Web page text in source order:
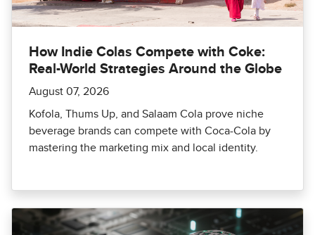
How Indie Colas Compete with Coke:
Real-World Strategies Around the Globe
August 07, 2026
Kofola, Thums Up, and Salaam Cola prove niche
beverage brands can compete with Coca-Cola by
mastering the marketing mix and local identity.